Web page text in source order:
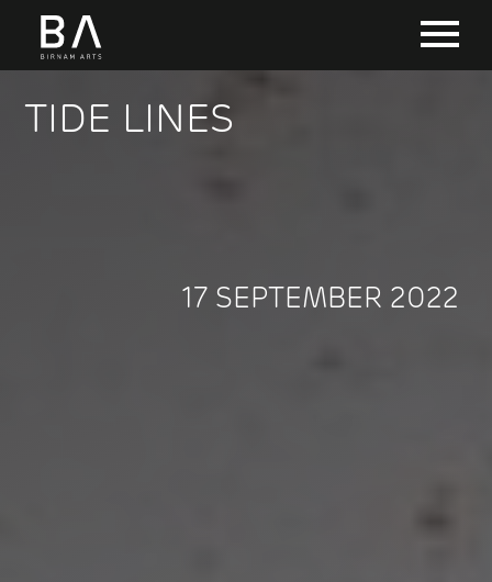
TIDE LINES
17 SEPTEMBER 2022